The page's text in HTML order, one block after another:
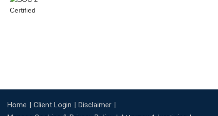
Home Client Login
Disclaimer